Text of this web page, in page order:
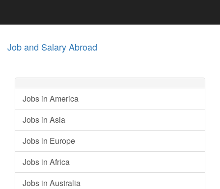
Job and Salary Abroad
Jobs in America
Jobs in Asia
Jobs in Europe
Jobs in Africa
Jobs in Australia